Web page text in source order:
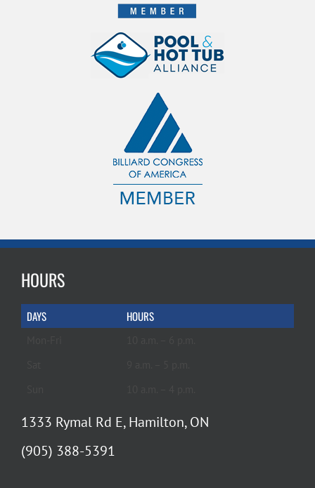
HOURS
DAYS HOURS
1333 Rymal Rd E, Hamilton, ON
(905) 388-5391